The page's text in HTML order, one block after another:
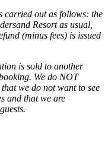
carried out as follows: the
Resort as usual,
(minus fees) is issued
is sold to another
We do NOT
we do not want to see
and that we are